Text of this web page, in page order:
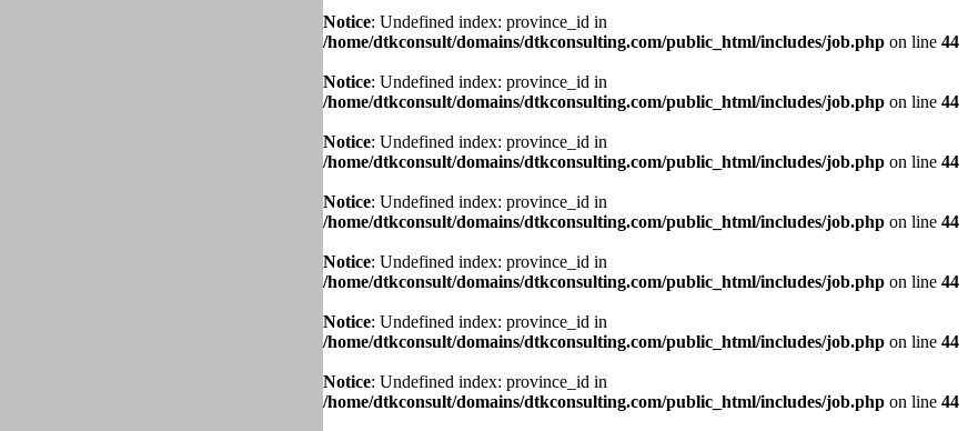
Notice: Undefined index: province_id in
/home/dtkconsult/domains/dtkconsulting.com/public_html/includes/job.php on line 44
Notice: Undefined index: province_id in
/home/dtkconsult/domains/dtkconsulting.com/public_html/includes/job.php on line 44
Notice: Undefined index: province_id in
/home/dtkconsult/domains/dtkconsulting.com/public_html/includes/job.php on line 44
Notice: Undefined index: province_id in
/home/dtkconsult/domains/dtkconsulting.com/public_html/includes/job.php on line 44
Notice: Undefined index: province_id in
/home/dtkconsult/domains/dtkconsulting.com/public_html/includes/job.php on line 44
Notice: Undefined index: province_id in
/home/dtkconsult/domains/dtkconsulting.com/public_html/includes/job.php on line 44
Notice: Undefined index: province_id in
/home/dtkconsult/domains/dtkconsulting.com/public_html/includes/job.php on line 44